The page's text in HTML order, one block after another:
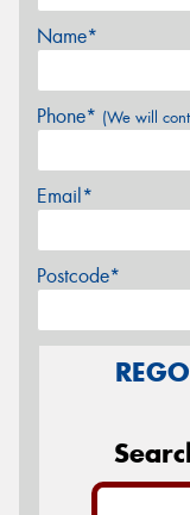
Name*
Phone* (We will
Email*
Postcode*
REGO